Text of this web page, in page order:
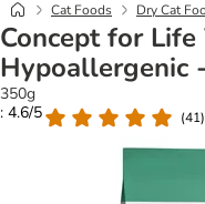
Cat Foods Dry Cat
Concept for
Hypoallergenic
350g
: 4.6/5
(41)